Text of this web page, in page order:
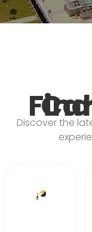
Find
Discover the